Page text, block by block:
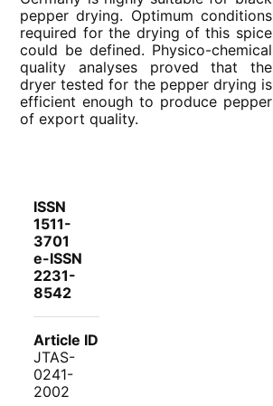
pepper drying. Optimum conditions
required for the drying of this spice
could be defined. Physico-chemical
quality analyses proved that the
dryer tested for the pepper drying is
efficient enough to produce pepper
of export quality.
ISSN
1511-
3701
e-ISSN
2231-
8542
Article ID
JTAS-
0241-
2002